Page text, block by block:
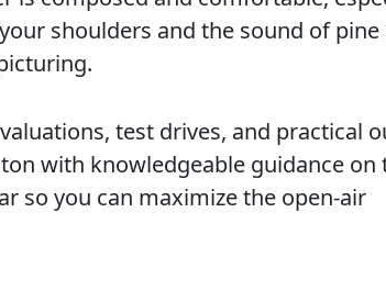
shoulders and the sound of pine
test drives, and practical
with knowledgeable guidance on
so you can maximize the open-air